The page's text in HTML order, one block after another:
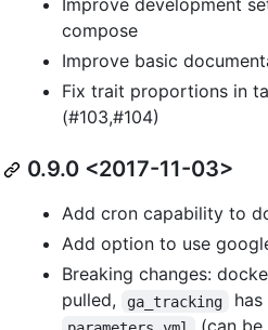
Improve development
compose
Improve basic
Fix trait proportions in
(#103,#104)
0.9.0 <2017-11-03>
Add cron capability to
Add option to use
Breaking changes:
pulled,
ga_tracking